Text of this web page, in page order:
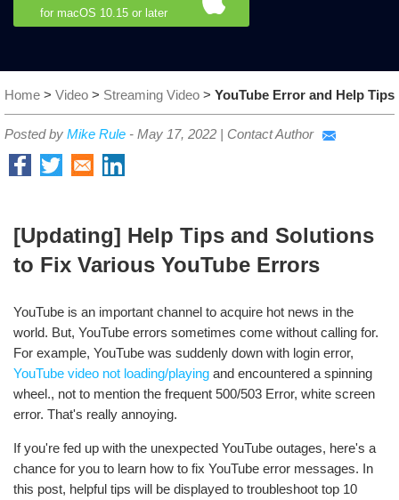
for macOS 10.15 or later
Home > Video > Streaming Video > YouTube Error and Help Tips
Posted by Mike Rule - May 17, 2022 | Contact Author
[Updating] Help Tips and Solutions
to Fix Various YouTube Errors
YouTube is an important channel to acquire hot news in the
world. But, YouTube errors sometimes come without calling for.
For example, YouTube was suddenly down with login error,
YouTube video not loading/playing and encountered a spinning
wheel., not to mention the frequent 500/503 Error, white screen
error. That's really annoying.
If you're fed up with the unexpected YouTube outages, here's a
chance for you to learn how to fix YouTube error messages. In
this post, helpful tips will be displayed to troubleshoot top 10